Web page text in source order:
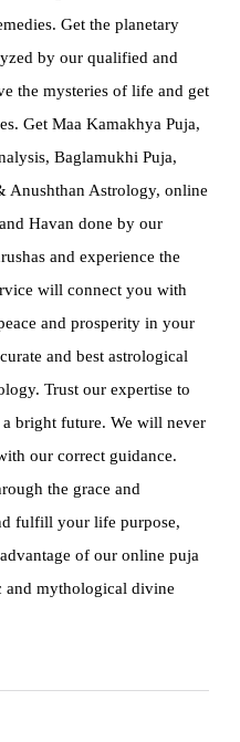
Get the planetary
by our qualified and
the mysteries of life and get
Get Maa Kamakhya Puja,
Baglamukhi Puja,
Anushthan Astrology, online
Havan done by our
and experience the
will connect you with
and prosperity in your
and best astrological
Trust our expertise to
bright future. We will never
our correct guidance.
the grace and
fulfill your life purpose,
of our online puja
and mythological divine